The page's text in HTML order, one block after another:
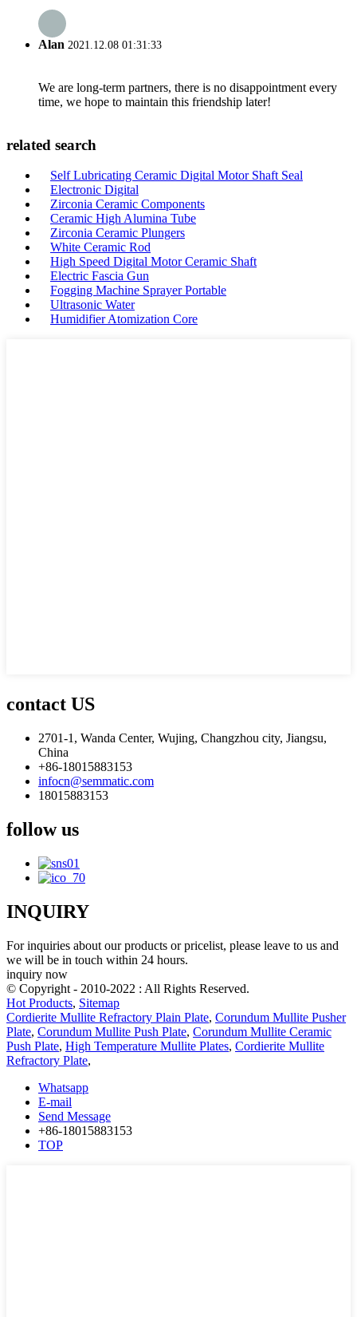
Alan 2021.12.08 01:31:33
We are long-term partners, there is no disappointment every
time, we hope to maintain this friendship later!
related search
Self Lubricating Ceramic Digital Motor Shaft Seal
Electronic Digital
Zirconia Ceramic Components
Ceramic High Alumina Tube
Zirconia Ceramic Plungers
White Ceramic Rod
High Speed Digital Motor Ceramic Shaft
Electric Fascia Gun
Fogging Machine Sprayer Portable
Ultrasonic Water
Humidifier Atomization Core
contact US
2701-1, Wanda Center, Wujing, Changzhou city, Jiangsu,
China
+86-18015883153
infocn@semmatic.com
18015883153
follow us
INQUIRY
For inquiries about our products or pricelist, please leave to us and
we will be in touch within 24 hours.
inquiry now
© Copyright - 2010-2022 : All Rights Reserved.
Hot Products, Sitemap
Cordierite Mullite Refractory Plain Plate, Corundum Mullite Pusher
Plate, Corundum Mullite Push Plate, Corundum Mullite Ceramic
Push Plate, High Temperature Mullite Plates, Cordierite Mullite
Refractory Plate,
Whatsapp
E-mail
Send Message
+86-18015883153
TOP